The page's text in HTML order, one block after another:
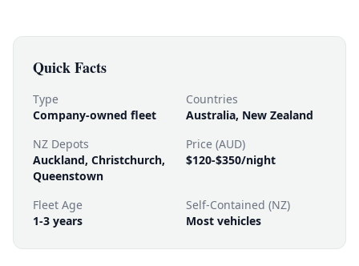
Quick Facts
Type
Company-owned fleet
Countries
Australia, New Zealand
NZ Depots
Auckland, Christchurch,
Queenstown
Price (AUD)
$120-$350/night
Fleet Age
1-3 years
Self-Contained (NZ)
Most vehicles